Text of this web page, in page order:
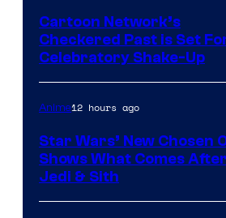
Cartoon Network’s
Checkered Past is Set
Celebratory Shake-Up
Anime12 hours ago
Star Wars’ New Chosen
Shows What Comes
Jedi & Sith